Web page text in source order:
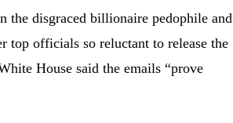
the disgraced billionaire pedophile and
top officials so reluctant to release the
House said the emails “prove